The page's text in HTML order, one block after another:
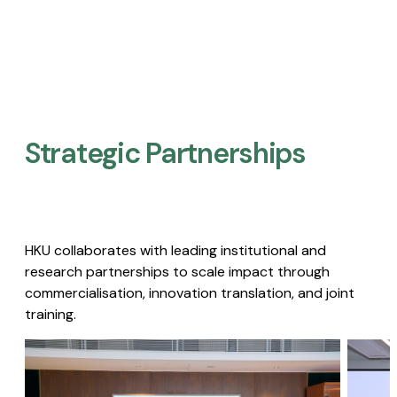
Strategic Partnerships​
HKU collaborates with leading institutional and
research partnerships to scale impact through
commercialisation, innovation translation, and joint
training.